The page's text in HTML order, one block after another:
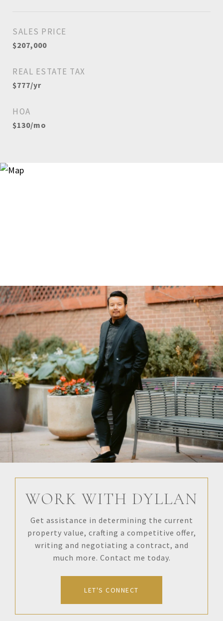
SALES PRICE
$207,000
REAL ESTATE TAX
$777/yr
HOA
$130/mo
WORK WITH DYLLAN
Get assistance in determining the current
property value, crafting a competitive offer,
writing and negotiating a contract, and
much more. Contact me today.
LET'S CONNECT